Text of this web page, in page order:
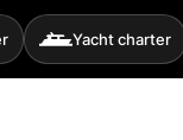
Yacht charter